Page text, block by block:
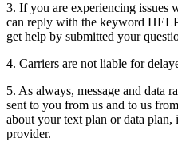
3. If you are experiencing issues
can reply with the keyword
get help by submitted your
4. Carriers are not liable for
5. As always, message and data
sent to you from us and to us
about your text plan or data
provider.